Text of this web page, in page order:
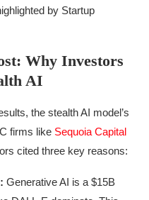
by Startup
Why Investors
AI
the stealth AI model’s
firms like Sequoia Capital
cited three key reasons:
Generative AI is a $15B